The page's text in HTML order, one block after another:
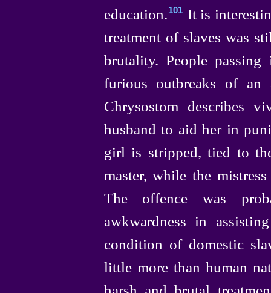
education.⁠101 It is
treatment of slaves was
brutality. People
furious outbreaks of an
Chrysostom describes
husband to aid her in
girl is stripped, tied to
master, while the
The offence was
awkwardness in
condition of domestic
little more than human